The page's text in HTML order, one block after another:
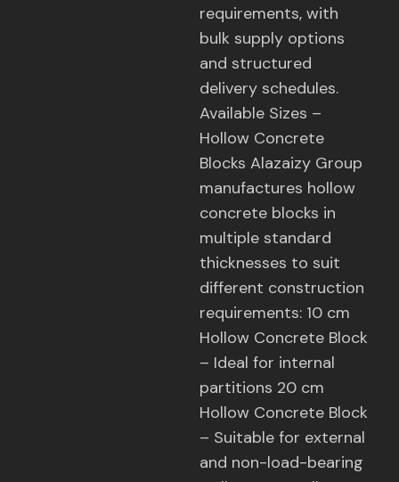
requirements, with
bulk supply options
and structured
delivery schedules.
Available Sizes –
Hollow Concrete
Blocks Alazaizy Group
manufactures hollow
concrete blocks in
multiple standard
thicknesses to suit
different construction
requirements: 10 cm
Hollow Concrete Block
– Ideal for internal
partitions 20 cm
Hollow Concrete Block
– Suitable for external
and non-load-bearing